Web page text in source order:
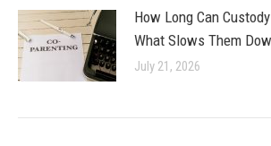
How Long Can
What Slows Them
July 21, 2026